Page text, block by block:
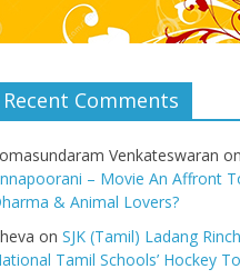
Recent Comments
Venkateswaran on
– Movie An Affront
& Animal Lovers?
on SJK (Tamil) Ladang
Tamil Schools’ Hockey